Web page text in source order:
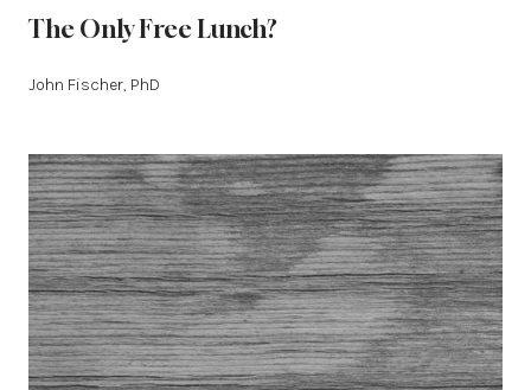
The Only Free Lunch?
John Fischer, PhD